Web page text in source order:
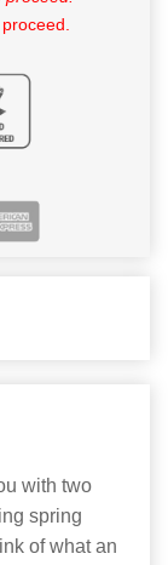
with two
spring
of what an